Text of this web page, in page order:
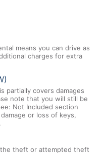
means you can drive as
charges for extra
partially covers damages
note that you will still be
Not Included section
or loss of keys,
theft or attempted theft